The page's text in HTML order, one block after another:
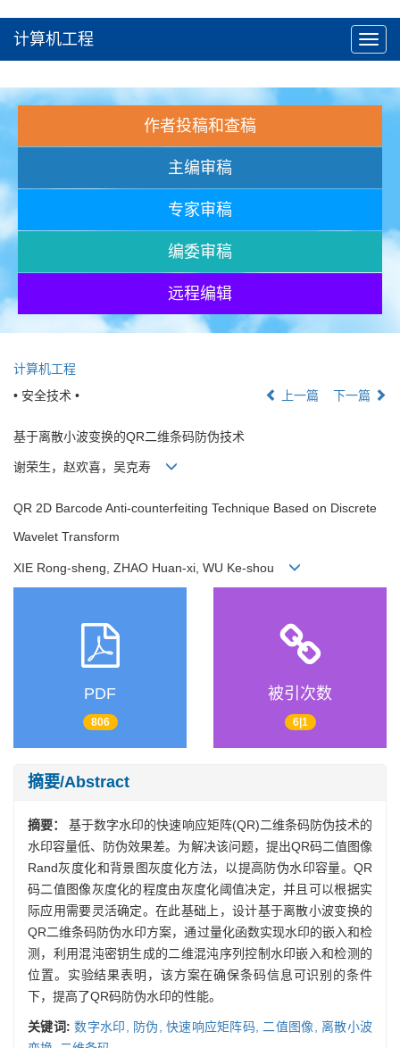
计算机工程
作者投稿和查稿
主编审稿
专家审稿
编委审稿
远程编辑
计算机工程
• 安全技术 •
上一篇 下一篇
基于离散小波变换的QR二维条码防伪技术
谢荣生，赵欢喜，吴克寿
QR 2D Barcode Anti-counterfeiting Technique Based on Discrete
Wavelet Transform
XIE Rong-sheng, ZHAO Huan-xi, WU Ke-shou
PDF
806
被引次数
6|1
摘要/Abstract
摘要：基于数字水印的快速响应矩阵(QR)二维条码防伪技术的
水印容量低、防伪效果差。为解决该问题，提出QR码二值图像
Rand灰度化和背景图灰度化方法，以提高防伪水印容量。QR
码二值图像灰度化的程度由灰度化阈值决定，并且可以根据实
际应用需要灵活确定。在此基础上，设计基于离散小波变换的
QR二维条码防伪水印方案，通过量化函数实现水印的嵌入和检
测，利用混沌密钥生成的二维混沌序列控制水印嵌入和检测的
位置。实验结果表明，该方案在确保条码信息可识别的条件
下，提高了QR码防伪水印的性能。
关键词:数字水印, 防伪, 快速响应矩阵码, 二值图像, 离散小波